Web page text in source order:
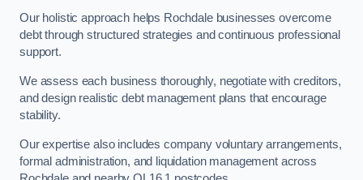
Our holistic approach helps Rochdale businesses overcome
debt through structured strategies and continuous professional
support.
We assess each business thoroughly, negotiate with creditors,
and design realistic debt management plans that encourage
stability.
Our expertise also includes company voluntary arrangements,
formal administration, and liquidation management across